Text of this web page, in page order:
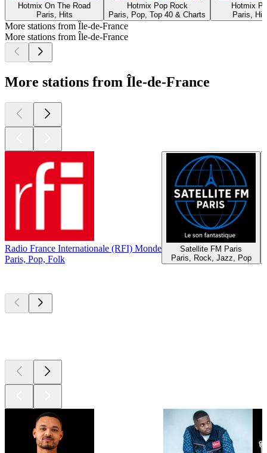
Hotmix On The Road
Paris, Hits
Hotmix Pop Rock
Paris, Pop, Top 40 & Charts
Hotmix
Paris,
More stations from Île-de-France
More stations from Île-de-France
More stations from Île-de-France
Radio France Internationale (RFI) Monde
Paris, Pop, Folk
Satellite FM Paris
Paris, Rock, Jazz, Pop